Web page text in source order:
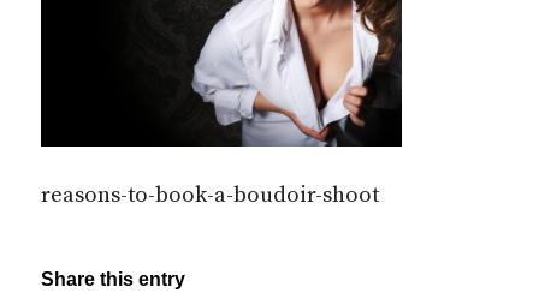
reasons-to-book-a-boudoir-shoot
Share this entry